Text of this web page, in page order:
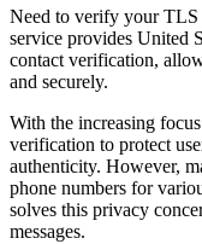
Need to verify your TLS
service provides United
contact verification,
and securely.
With the increasing
verification to protect
authenticity. However,
phone numbers for
solves this privacy
messages.